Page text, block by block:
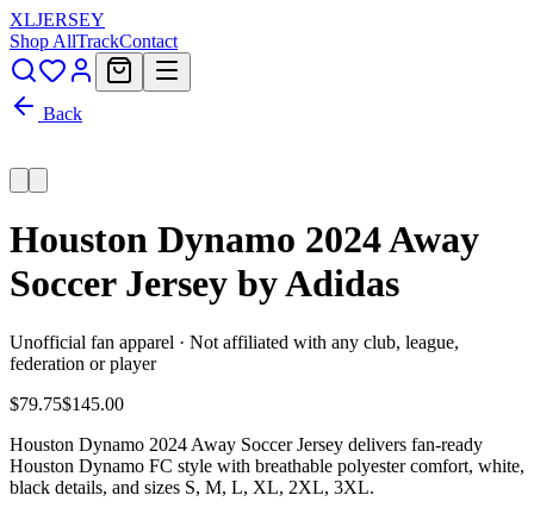
XLJERSEY
Shop AllTrackContact
Back
Houston Dynamo 2024 Away
Soccer Jersey by Adidas
Unofficial fan apparel · Not affiliated with any club, league,
federation or player
$79.75$145.00
Houston Dynamo 2024 Away Soccer Jersey delivers fan-ready
Houston Dynamo FC style with breathable polyester comfort, white,
black details, and sizes S, M, L, XL, 2XL, 3XL.